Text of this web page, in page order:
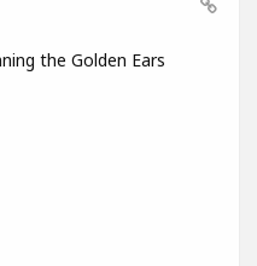
the Golden Ears